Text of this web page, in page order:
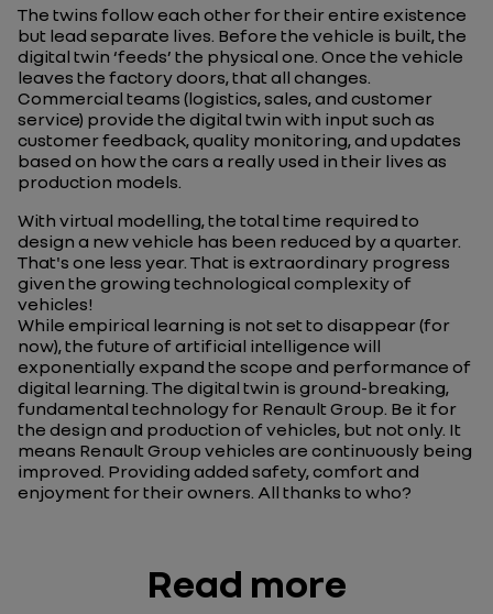
The twins follow each other for their entire existence
but lead separate lives. Before the vehicle is built, the
digital twin ‘feeds’ the physical one. Once the vehicle
leaves the factory doors, that all changes.
Commercial teams (logistics, sales, and customer
service) provide the digital twin with input such as
customer feedback, quality monitoring, and updates
based on how the cars a reallyused in their lives as
production models.
With virtual modelling, the total time required to
design a new vehicle has been reduced by a quarter.
That's one less year. That is extraordinary progress
given the growing technological complexity of
vehicles!
While empirical learning is not set to disappear (for
now), the future of artificial intelligence will
exponentially expand the scope and performance of
digital learning. The digital twin is ground-breaking,
fundamental technologyfor Renault Group. Be it for
the design and production of vehicles, but not only. It
means Renault Group vehicles are continuously being
improved. Providing added safety, comfort and
enjoyment for their owners. All thanks to who?
Read more